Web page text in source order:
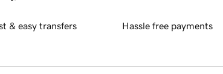
& easy transfers Hassle free payments